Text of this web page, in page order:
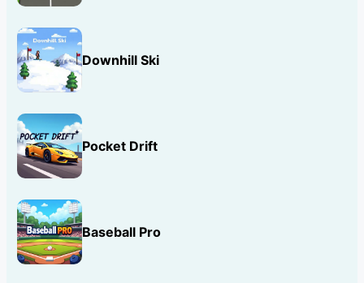
Downhill Ski
Pocket Drift
Baseball Pro